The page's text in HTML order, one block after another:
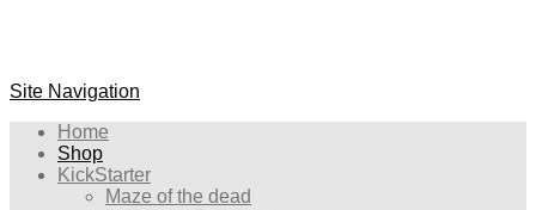
Site Navigation
Home
Shop
KickStarter
Maze of the dead